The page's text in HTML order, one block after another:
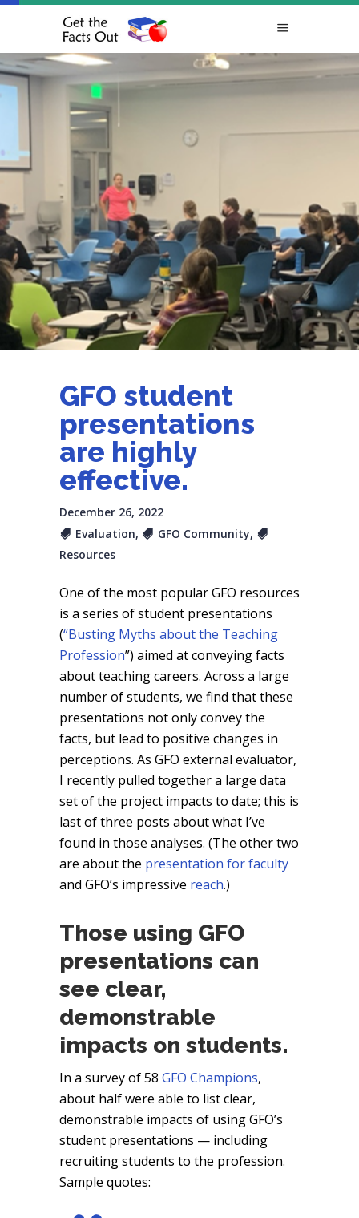
GFO student
presentations
are highly
effective.
December 26, 2022
Evaluation, GFO Community,
Resources
One of the most popular GFO resources
is a series of student presentations
(“Busting Myths about the Teaching
Profession”) aimed at conveying facts
about teaching careers. Across a large
number of students, we find that these
presentations not only convey the
facts, but lead to positive changes in
perceptions. As GFO external evaluator,
I recently pulled together a large data
set of the project impacts to date; this is
last of three posts about what I’ve
found in those analyses. (The other two
are about the presentation for faculty
and GFO’s impressive reach.)
Those using GFO
presentations can
see clear,
demonstrable
impacts on students.
In a survey of 58 GFO Champions,
about half were able to list clear,
demonstrable impacts of using GFO’s
student presentations — including
recruiting students to the profession.
Sample quotes: